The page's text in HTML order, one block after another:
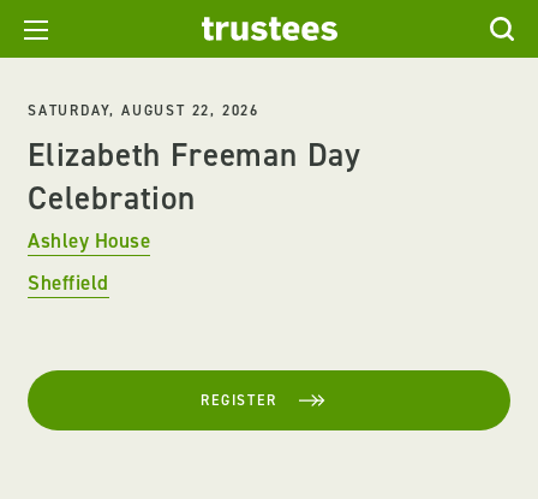
SATURDAY, AUGUST 22, 2026
Elizabeth Freeman Day
Celebration
Ashley House
Sheffield
REGISTER